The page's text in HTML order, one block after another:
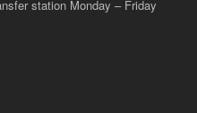
station Monday – Friday